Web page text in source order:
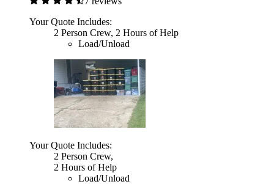
Your Quote Includes:
2 Person Crew, 2 Hours of Help
Load/Unload
Your Quote Includes:
2 Person Crew,
2 Hours of Help
Load/Unload